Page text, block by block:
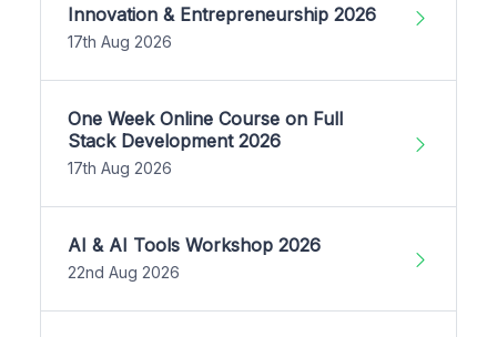
Innovation & Entrepreneurship 2026
17th Aug 2026
One Week Online Course on Full
Stack Development 2026
17th Aug 2026
AI & AI Tools Workshop 2026
22nd Aug 2026